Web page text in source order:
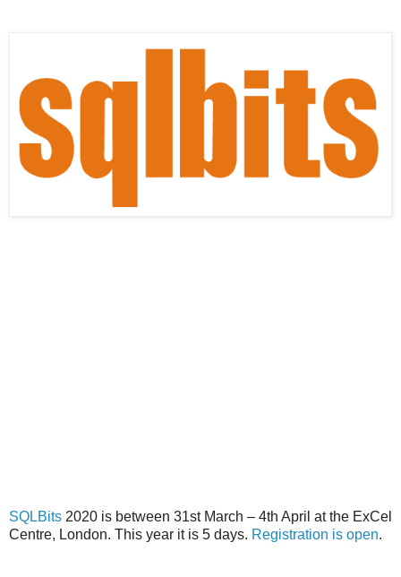
SQLBits 2020 is between 31st March – 4th April at the ExCel
Centre, London. This year it is 5 days. Registration is open.